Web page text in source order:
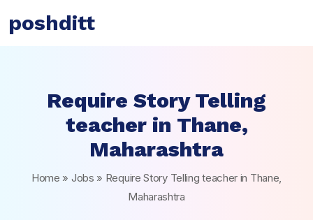
poshditt
Require Story Telling
teacher in Thane,
Maharashtra
Home » Jobs » Require Story Telling teacher in Thane,
Maharashtra